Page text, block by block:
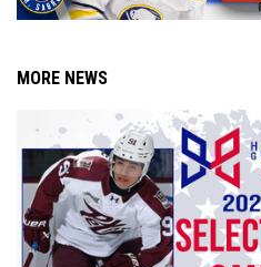
MORE NEWS